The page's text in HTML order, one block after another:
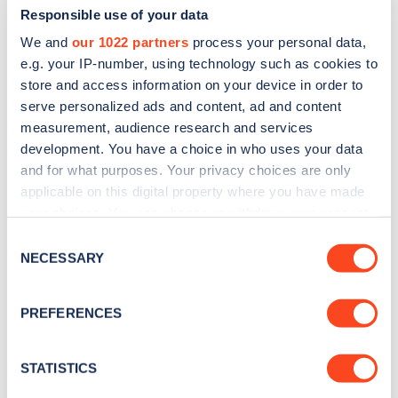
Responsible use of your data
We and our 1022 partners process your personal data,
e.g. your IP-number, using technology such as cookies to
store and access information on your device in order to
serve personalized ads and content, ad and content
measurement, audience research and services
development. You have a choice in who uses your data
and for what purposes. Your privacy choices are only
applicable on this digital property where you have made
the Privacy trigger icon.
Collect information about your geographical
meters
Identify your device by actively scanning it for
Selection
NECESSARY
PREFERENCES
STATISTICS
Sign up for the Zapmap
newsletter
Stay up-to-date with the latest EV guides, stats,